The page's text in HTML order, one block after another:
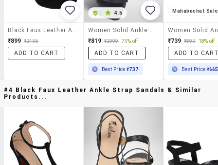
Black Faux Leather Ankle Strap Sandals
₹899 ₹2495
ADD TO CART
| 4.5
Women Solid Ankle Strap Sandal
₹819 ₹2999 73% off
ADD TO CART
Best Price₹737
Mahabachat Sale
₹739 ₹899 18% off
ADD TO
Best Price ₹665
#4 Black Faux Leather Ankle Strap Sandals & Similar
Products...